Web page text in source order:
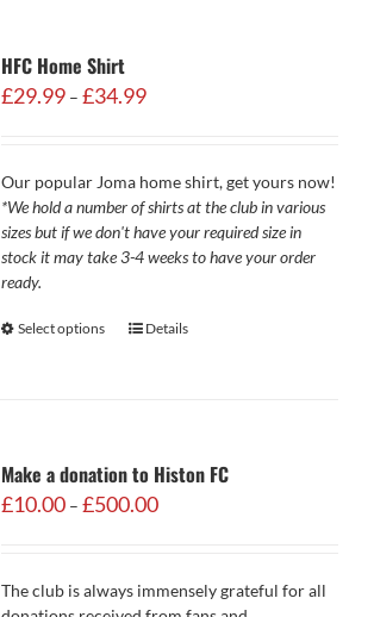
HFC Home Shirt
£29.99 – £34.99Price
£34.99
Our popular Joma home shirt, get yours now!
*We hold a number of shirts at the club in various
sizes but if we don't have your required size in
stock it may take 3-4 weeks to have your order
ready.
Select options Details
Make a donation to Histon FC
£10.00 – £500.00Price
£500.00
The club is always immensely grateful for all